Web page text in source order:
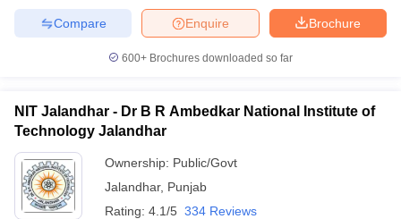
Brochure
Enquire
Compare
600+ Brochures downloaded so far
NIT Jalandhar - Dr B R Ambedkar National Institute of
Technology Jalandhar
Ownership: Public/Govt
Jalandhar, Punjab
Rating: 4.1/5 334 Reviews